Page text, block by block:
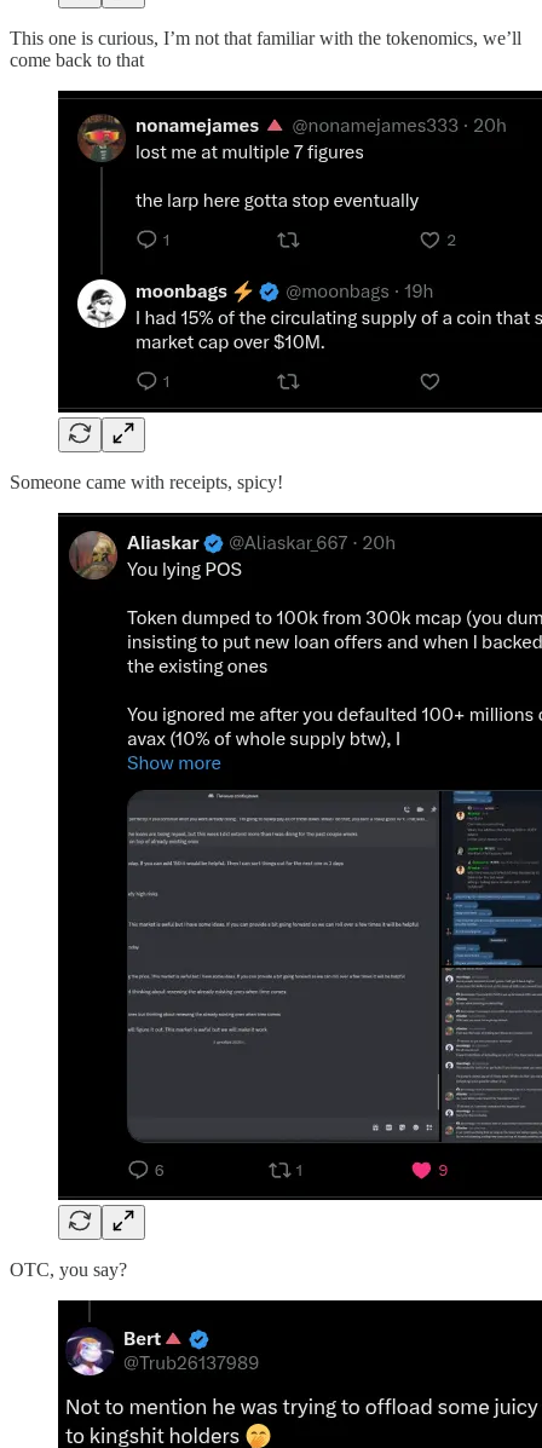
This one is curious, I’m not that familiar with the tokenomics, we’ll
come back to that
Someone came with receipts, spicy!
OTC, you say?